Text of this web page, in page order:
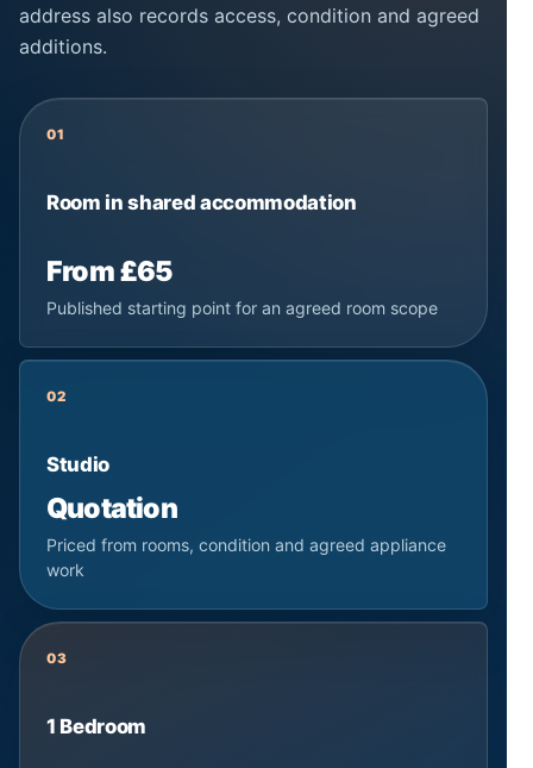
address also records access, condition and agreed
additions.
01
Room in shared accommodation
From £65
Published starting point for an agreed room scope
02
Studio
Quotation
Priced from rooms, condition and agreed appliance
work
03
1 Bedroom